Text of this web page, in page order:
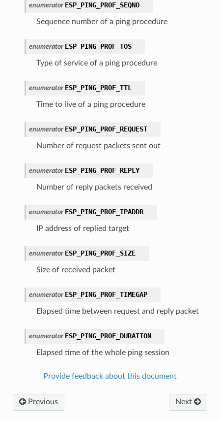
enumerator ESP_PING_PROF_SEQNO
Sequence number of a ping procedure
enumerator ESP_PING_PROF_TOS
Type of service of a ping procedure
enumerator ESP_PING_PROF_TTL
Time to live of a ping procedure
enumerator ESP_PING_PROF_REQUEST
Number of request packets sent out
enumerator ESP_PING_PROF_REPLY
Number of reply packets received
enumerator ESP_PING_PROF_IPADDR
IP address of replied target
enumerator ESP_PING_PROF_SIZE
Size of received packet
enumerator ESP_PING_PROF_TIMEGAP
Elapsed time between request and reply packet
enumerator ESP_PING_PROF_DURATION
Elapsed time of the whole ping session
Provide feedback about this document
Previous Next